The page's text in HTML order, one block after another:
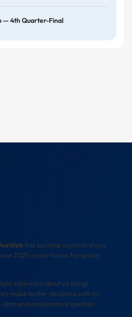
— 4th Quarter-Final
has become a cornerstone
2025 a new home for sports
informed about all things
make better decisions with in-
and passionate expertise.